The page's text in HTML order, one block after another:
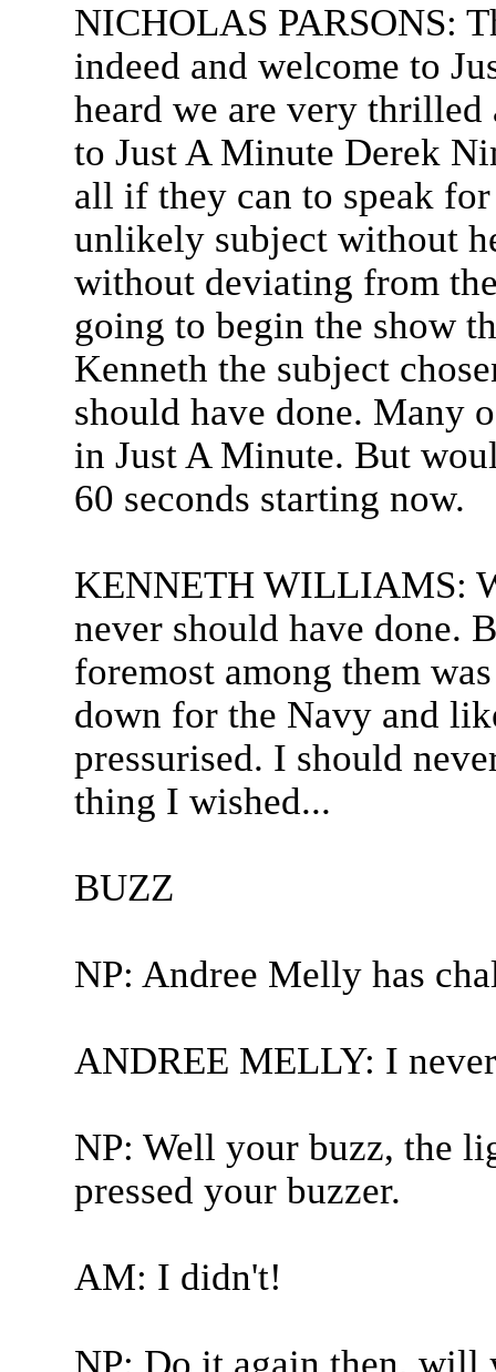
NICHOLAS PARSONS:
indeed and welcome to
heard we are very
to Just A Minute Derek
all if they can to speak
unlikely subject without
without deviating from
going to begin the show
Kenneth the subject
should have done. Many
in Just A Minute. But
60 seconds starting now.
KENNETH WILLIAMS:
never should have done.
foremost among them
down for the Navy and
pressurised. I should
thing I wished...
BUZZ
NP: Andree Melly has
ANDREE MELLY: I
NP: Well your buzz, the
pressed your buzzer.
AM: I didn't!
NP: Do it again then, will